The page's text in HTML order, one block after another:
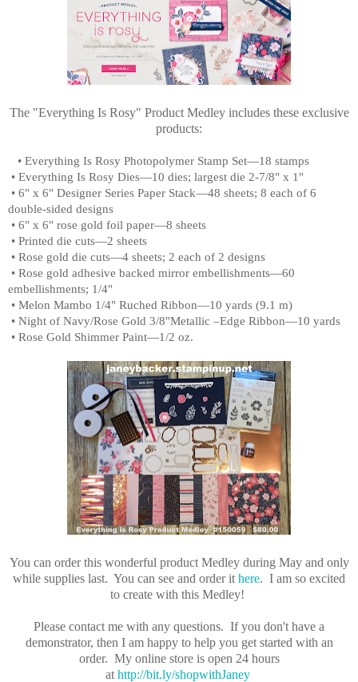
The "Everything Is Rosy" Product Medley includes these exclusive
products:
• Everything Is Rosy Photopolymer Stamp Set—18 stamps
• Everything Is Rosy Dies—10 dies; largest die 2-7/8" x 1"
• 6" x 6" Designer Series Paper Stack—48 sheets; 8 each of 6
double-sided designs
• 6" x 6" rose gold foil paper—8 sheets
• Printed die cuts—2 sheets
• Rose gold die cuts—4 sheets; 2 each of 2 designs
• Rose gold adhesive backed mirror embellishments—60
embellishments; 1/4"
• Melon Mambo 1/4" Ruched Ribbon—10 yards (9.1 m)
• Night of Navy/Rose Gold 3/8"Metallic –Edge Ribbon—10 yards
• Rose Gold Shimmer Paint—1/2 oz.
You can order this wonderful product Medley during May and only
while supplies last. You can see and order it here. I am so excited
to create with this Medley!
Please contact me with any questions. If you don't have a
demonstrator, then I am happy to help you get started with an
order. My online store is open 24 hours
at http://bit.ly/shopwithJaney